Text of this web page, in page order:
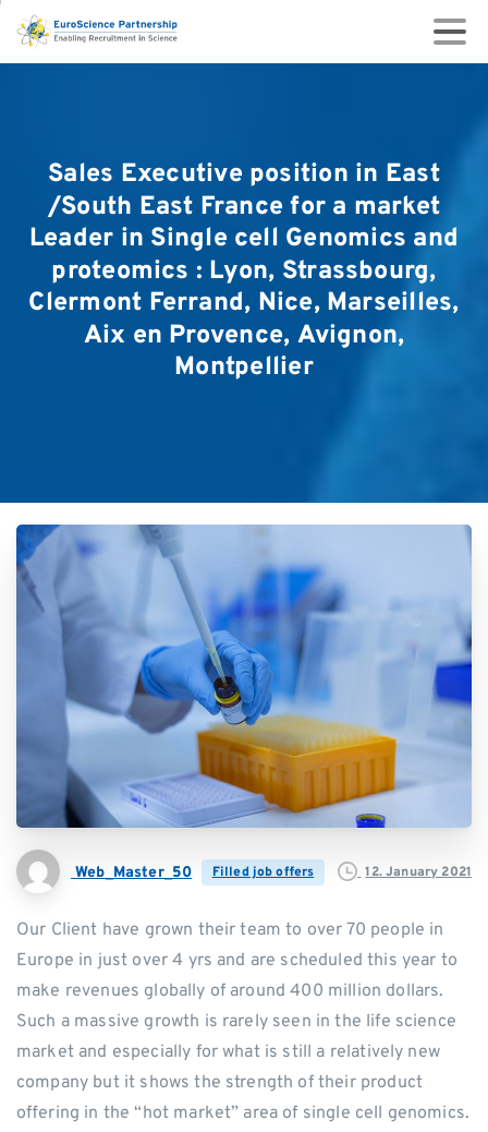
Sales Executive position in East
/South East France for a market
Leader in Single cell Genomics and
proteomics : Lyon, Strassbourg,
Clermont Ferrand, Nice, Marseilles,
Aix en Provence, Avignon,
Montpellier
Web_Master_50 Filled job offers 12. January 2021
Our Client have grown their team to over 70 people in
Europe in just over 4 yrs and are scheduled this year to
make revenues globally of around 400 million dollars.
Such a massive growth is rarely seen in the life science
market and especially for what is still a relatively new
company but it shows the strength of their product
offering in the “hot market” area of single cell genomics.